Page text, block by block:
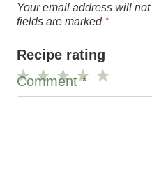
Your email address will
fields are marked *
Recipe rating
5
4
3
2
1
Comment*